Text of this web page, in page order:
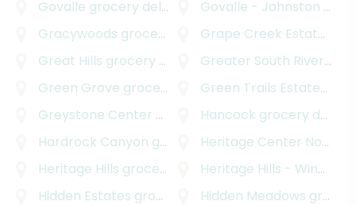
Govalle grocery delivery
Govalle - Johnston Terrace
Gracywoods grocery delivery
Grape Creek Estates South
Great Hills grocery delivery Greater South River City
Green Grove grocery delivery Green Trails Estates
Greystone Center
Hancock grocery delivery
Hardrock Canyon grocery delivery
Heritage Center Northwest
Heritage Hills grocery delivery
Heritage Hills - Windsor Hills
Hidden Estates grocery delivery Hidden Meadows grocery delivery